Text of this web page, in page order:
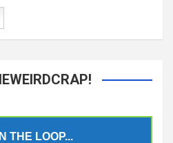
THE LOOP...